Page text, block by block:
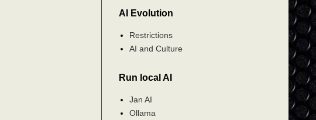
AI Evolution
Restrictions
AI and Culture
Run local AI
Jan AI
Ollama